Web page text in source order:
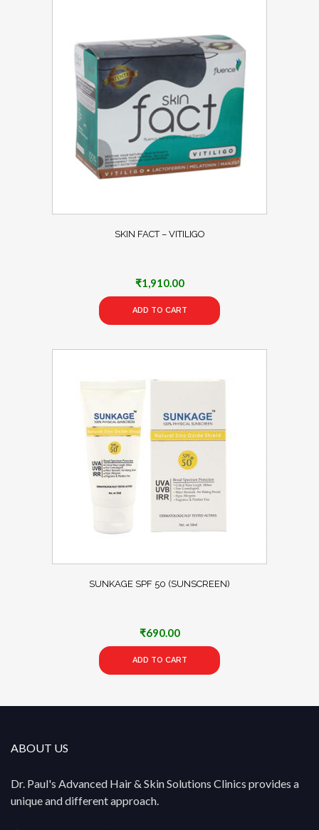
SKIN FACT – VITILIGO
₹1,910.00
ADD TO CART
SUNKAGE SPF 50 (SUNSCREEN)
₹690.00
ADD TO CART
ABOUT US
Dr. Paul's Advanced Hair & Skin Solutions Clinics provides a
unique and different approach.